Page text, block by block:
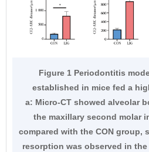
Figure 1 Periodontitis
established in mice fed a
a: Micro-CT showed alveolar
the maxillary second molar
compared with the CON group,
resorption was observed in